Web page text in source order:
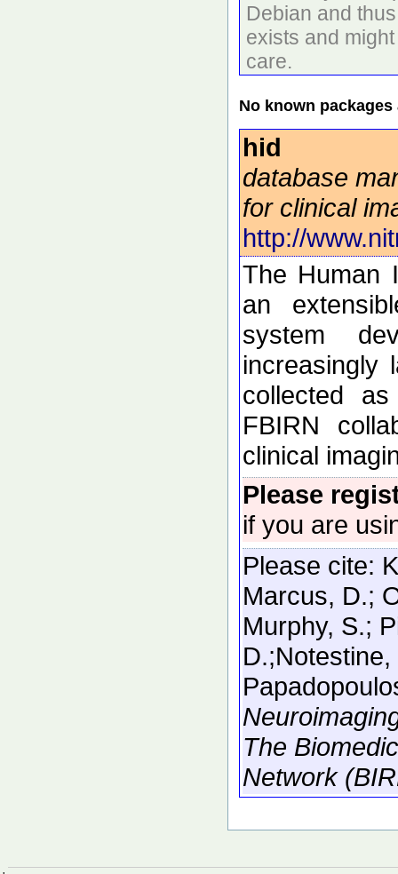
Debian and
exists and
care.
No known packages
hid
database
for clinical
http://
The Human
an
system
increasingly
collected
FBIRN
clinical
Please
if you are
Please cite:
Marcus, D.;
Murphy, S.;
The
Network